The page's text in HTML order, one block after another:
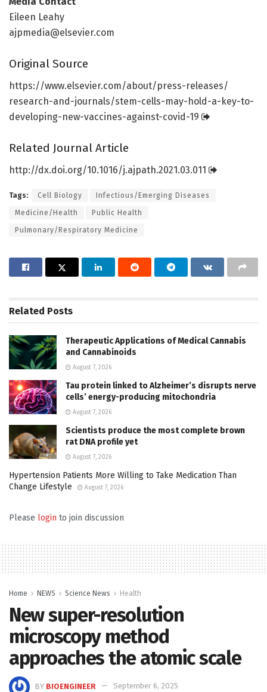
Eileen Leahy
ajpmedia@elsevier.com
Original Source
https://www.elsevier.com/about/press-releases/
research-and-journals/stem-cells-may-hold-a-key-to-
developing-new-vaccines-against-covid-19
Related Journal Article
http://dx.doi.org/10.1016/j.ajpath.2021.03.011
Tags: Cell Biology Infectious/Emerging Diseases
Medicine/Health Public Health
Pulmonary/Respiratory Medicine
Related Posts
Therapeutic Applications of Medical Cannabis
and Cannabinoids
August 7, 2026
Tau protein linked to Alzheimer’s disrupts nerve
cells’ energy-producing mitochondria
August 7, 2026
Scientists produce the most complete brown
rat DNA profile yet
August 7, 2026
Hypertension Patients More Willing to Take Medication Than
Change Lifestyle
August 7, 2026
Please login to join discussion
Home NEWS Science News Health
New super-resolution
microscopy method
approaches the atomic scale
BY BIOENGINEER September 6, 2025